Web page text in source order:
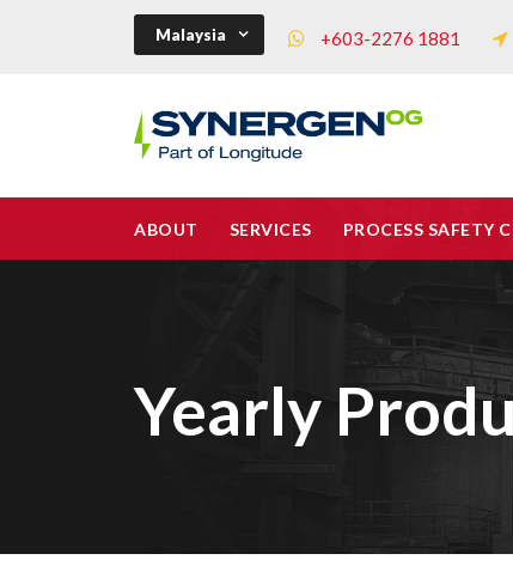
Malaysia +603-2276 1881
ABOUT SERVICES PROCESS SAFETY
Yearly